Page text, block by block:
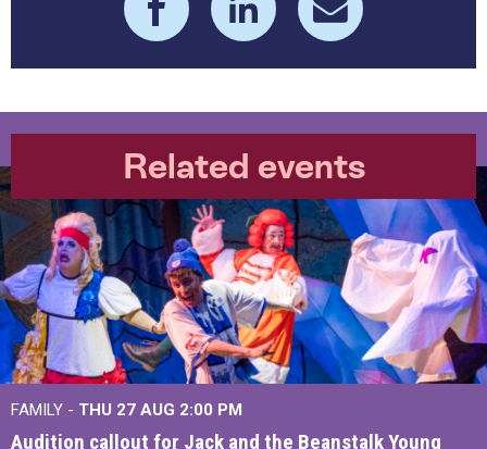
Related events
FAMILY - THU 27 AUG 2:00 PM
Audition callout for Jack and the Beanstalk Young